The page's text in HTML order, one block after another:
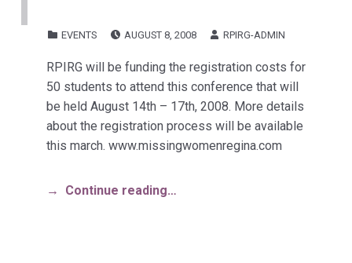
EVENTS
AUGUST 8, 2008
RPIRG-ADMIN
RPIRG will be funding the registration costs for
50 students to attend this conference that will
be held August 14th – 17th, 2008. More details
about the registration process will be available
this march. www.missingwomenregina.com
Continue reading…